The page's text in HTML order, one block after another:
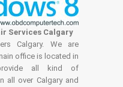
Services Calgary
Calgary. We are
office is located in
all kind of
all over Calgary and